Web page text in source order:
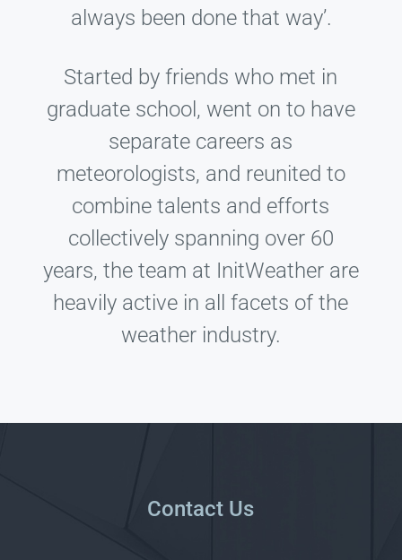
always been done that way’.
Started by friends who met in
graduate school, went on to have
separate careers as
meteorologists, and reunited to
combine talents and efforts
collectively spanning over 60
years, the team at InitWeather are
heavily active in all facets of the
weather industry.
Contact Us